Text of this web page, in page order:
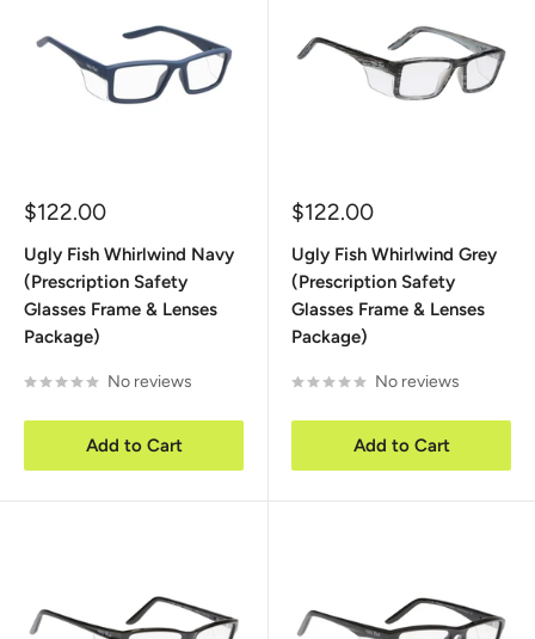
Sale
$122.00
Ugly Fish Whirlwind Navy
(Prescription Safety
Glasses Frame & Lenses
Package)
No reviews
Add to Cart
Sale
$122.00
Ugly Fish Whirlwind Grey
(Prescription Safety
Glasses Frame & Lenses
Package)
No reviews
Add to Cart